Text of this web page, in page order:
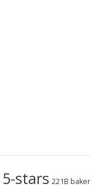
5-stars 221B baker